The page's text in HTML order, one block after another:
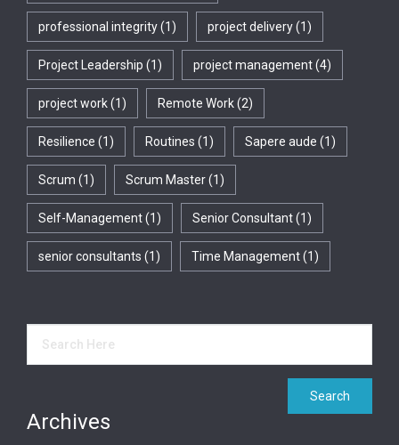
professional integrity(1) project delivery(1)
Project Leadership (1) project management(4)
project work(1) Remote Work(2)
Resilience (1) Routines (1) Sapere aude (1)
Scrum (1) Scrum Master(1)
Self-Management(1) Senior Consultant(1)
senior consultants (1) Time Management(1)
Archives